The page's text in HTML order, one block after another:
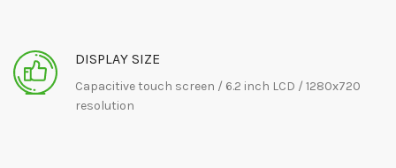
DISPLAY SIZE
Capacitive touch screen / 6.2 inch LCD / 1280x720
resolution